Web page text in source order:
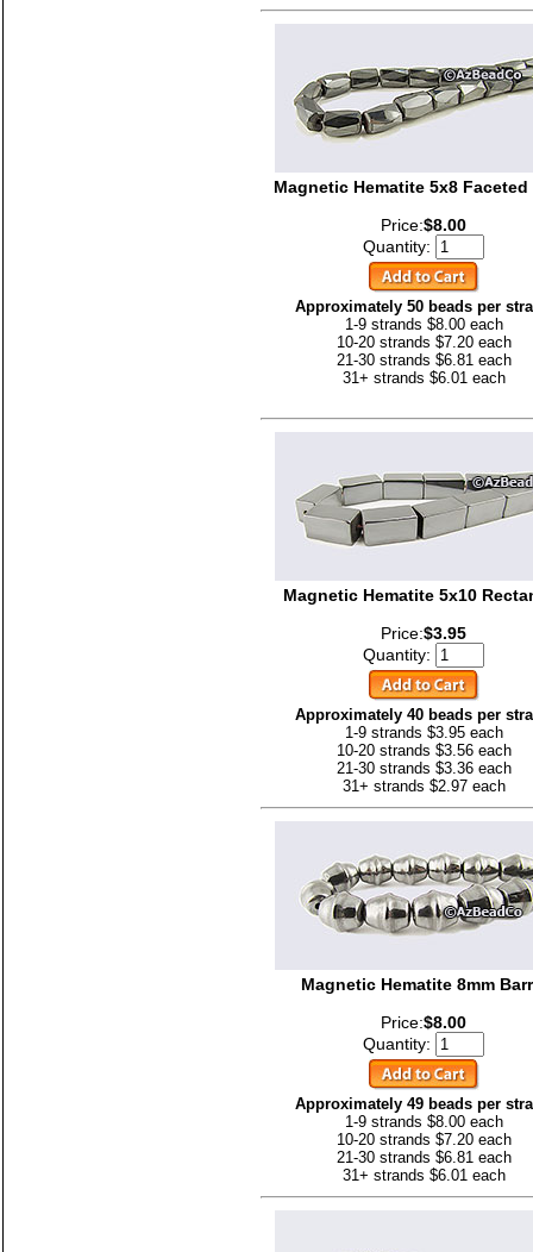
Magnetic Hematite 5x8 Faceted
Price:$8.00
Quantity:
Approximately 50 beads per
1-9 strands $8.00 each
10-20 strands $7.20 each
21-30 strands $6.81 each
31+ strands $6.01 each
Magnetic Hematite 5x10
Price:$3.95
Quantity:
Approximately 40 beads per
1-9 strands $3.95 each
10-20 strands $3.56 each
21-30 strands $3.36 each
31+ strands $2.97 each
Magnetic Hematite 8mm
Price:$8.00
Quantity:
Approximately 49 beads per
1-9 strands $8.00 each
10-20 strands $7.20 each
21-30 strands $6.81 each
31+ strands $6.01 each